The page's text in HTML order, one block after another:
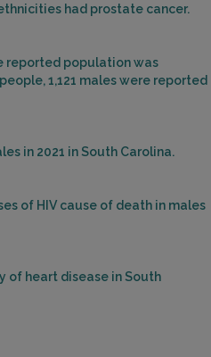
had prostate cancer.
reported population was
1,121 males were reported
in 2021 in South Carolina.
of HIV cause of death in males
of heart disease in South